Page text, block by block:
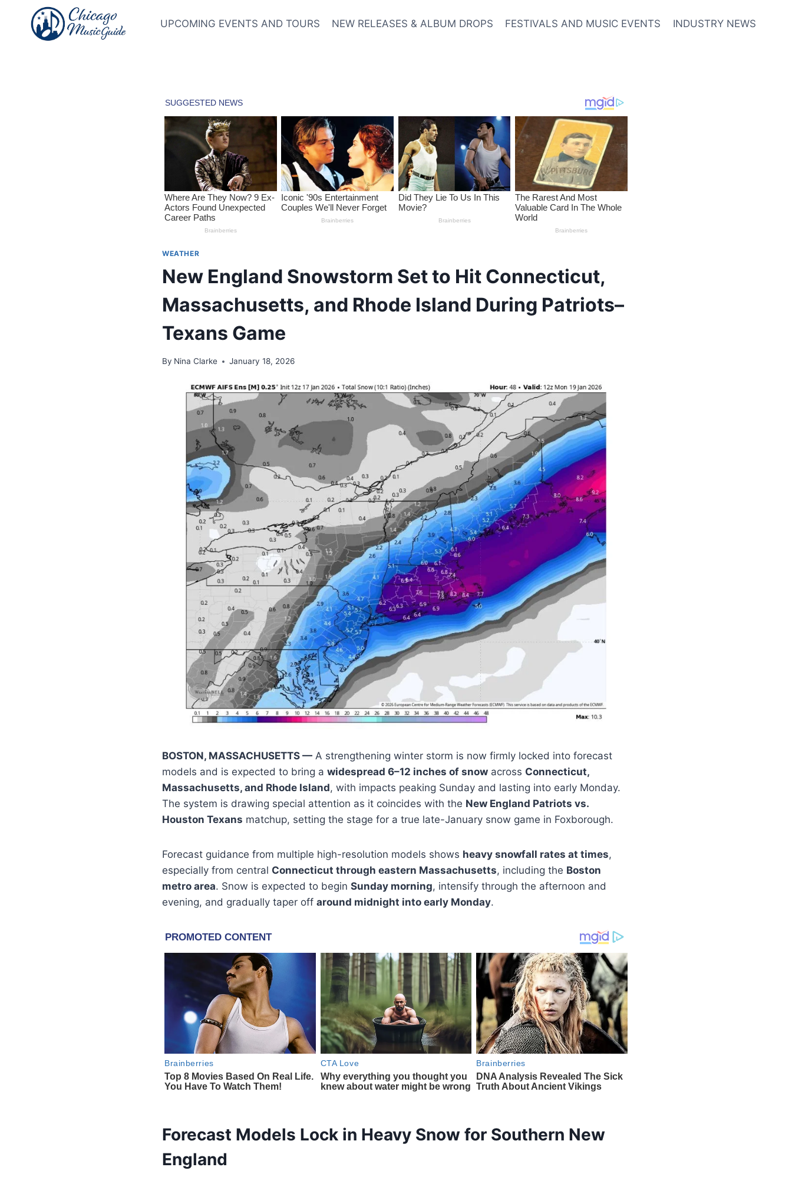
content
UPCOMING EVENTS AND TOURS NEW RELEASES & ALBUM DROPS FESTIVALS AND MUSIC EVENTS INDUSTRY NEWS
WEATHER
New England Snowstorm Set to Hit Connecticut,
Massachusetts, and Rhode Island During Patriots–
Texans Game
By Nina Clarke January 18, 2026
BOSTON, MASSACHUSETTS — A strengthening winter storm is now firmly locked into forecast
models and is expected to bring a widespread 6–12 inches of snow across Connecticut,
Massachusetts, and Rhode Island, with impacts peaking Sunday and lasting into early Monday.
The system is drawing special attention as it coincides with the New England Patriots vs.
Houston Texans matchup, setting the stage for a true late-January snow game in Foxborough.
Forecast guidance from multiple high-resolution models shows heavy snowfall rates at times,
especially from central Connecticut through eastern Massachusetts, including the Boston
metro area. Snow is expected to begin Sunday morning, intensify through the afternoon and
evening, and gradually taper off around midnight into early Monday.
Forecast Models Lock in Heavy Snow for Southern New
England